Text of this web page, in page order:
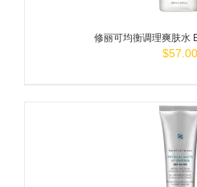
修丽可均衡调理爽肤水
$57.00